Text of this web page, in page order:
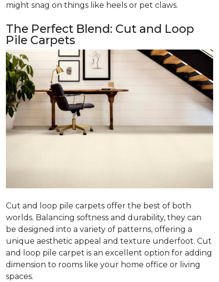
might snag on things like heels or pet claws.
The Perfect Blend: Cut and Loop
Pile Carpets
Cut and loop pile carpets offer the best of both
worlds. Balancing softness and durability, they can
be designed into a variety of patterns, offering a
unique aesthetic appeal and texture underfoot. Cut
and loop pile carpet is an excellent option for adding
dimension to rooms like your home office or living
spaces.